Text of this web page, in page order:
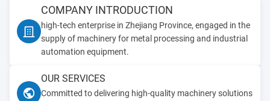
COMPANY INTRODUCTION
high-tech enterprise in Zhejiang Province, engaged in the
supply of machinery for metal processing and industrial
automation equipment.
OUR SERVICES
Committed to delivering high-quality machinery solutions